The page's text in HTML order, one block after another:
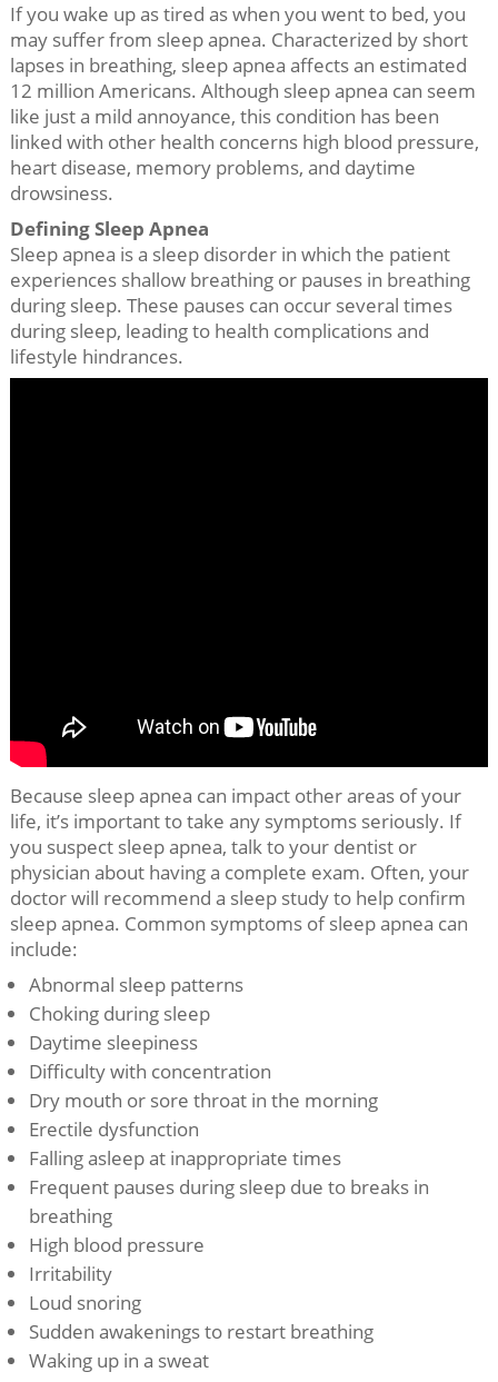
If you wake up as tired as when you went to bed, you
may suffer from sleep apnea. Characterized by short
lapses in breathing, sleep apnea affects an estimated
12 million Americans. Although sleep apnea can seem
like just a mild annoyance, this condition has been
linked with other health concerns high blood pressure,
heart disease, memory problems, and daytime
drowsiness.
Defining Sleep Apnea
Sleep apnea is a sleep disorder in which the patient
experiences shallow breathing or pauses in breathing
during sleep. These pauses can occur several times
during sleep, leading to health complications and
lifestyle hindrances.
Because sleep apnea can impact other areas of your
life, it’s important to take any symptoms seriously. If
you suspect sleep apnea, talk to your dentist or
physician about having a complete exam. Often, your
doctor will recommend a sleep study to help confirm
sleep apnea. Common symptoms of sleep apnea can
include:
Abnormal sleep patterns
Choking during sleep
Daytime sleepiness
Difficulty with concentration
Dry mouth or sore throat in the morning
Erectile dysfunction
Falling asleep at inappropriate times
Frequent pauses during sleep due to breaks in
breathing
High blood pressure
Irritability
Loud snoring
Sudden awakenings to restart breathing
Waking up in a sweat